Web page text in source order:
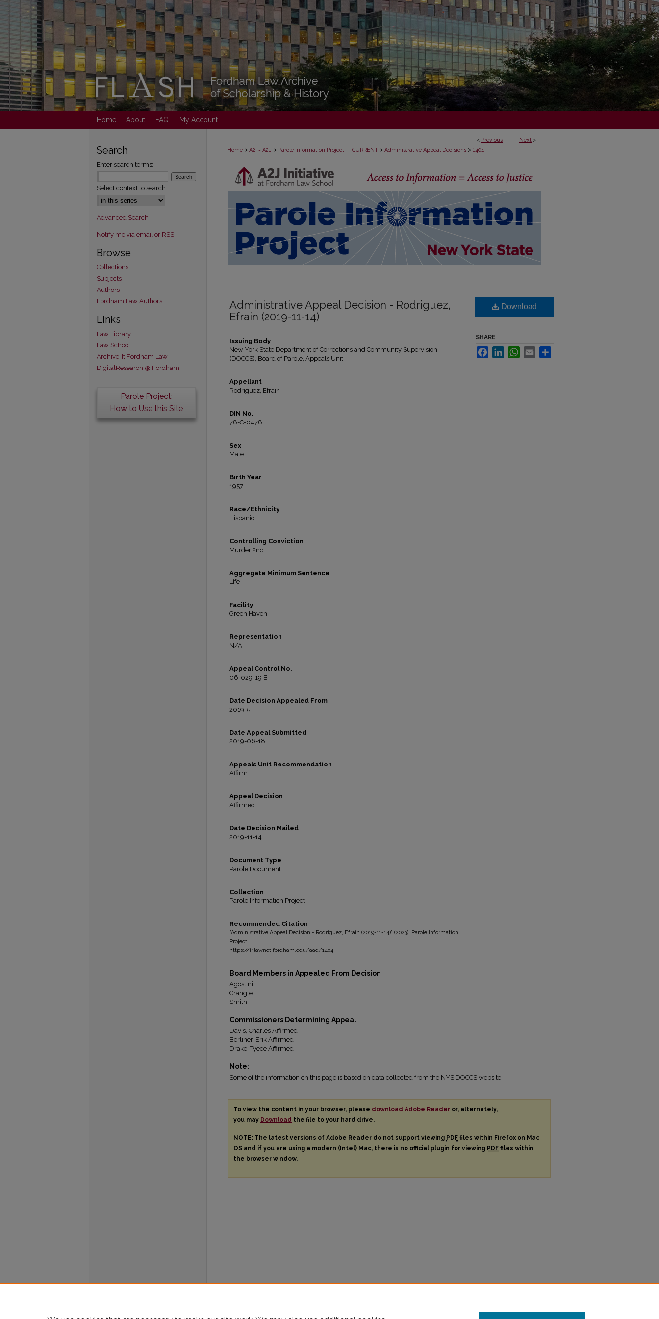
Home About FAQ My Account
< Previous Next >
Home > A2I = A2J > Parole Information Project — CURRENT > Administrative Appeal Decisions > 1404
Administrative Appeal Decision - Rodriguez,
Efrain (2019-11-14)
Issuing Body
New York State Department of Corrections and Community Supervision
(DOCCS), Board of Parole, Appeals Unit
Appellant
Rodriguez, Efrain
DIN No.
78-C-0478
Sex
Male
Birth Year
1957
Race/Ethnicity
Hispanic
Controlling Conviction
Murder 2nd
Aggregate Minimum Sentence
Life
Facility
Green Haven
Representation
N/A
Appeal Control No.
06-029-19 B
Date Decision Appealed From
2019-5
Date Appeal Submitted
2019-06-18
Appeals Unit Recommendation
Affirm
Appeal Decision
Affirmed
Date Decision Mailed
2019-11-14
Document Type
Parole Document
Collection
Parole Information Project
Recommended Citation
"Administrative Appeal Decision - Rodriguez, Efrain (2019-11-14)" (2023). Parole Information
Project
https://ir.lawnet.fordham.edu/aad/1404
Download
SHARE
FacebookLinkedInWhatsApp
Email
Board Members in Appealed From Decision
Agostini
Crangle
Smith
Commissioners Determining Appeal
Davis, Charles Affirmed
Berliner, Erik Affirmed
Drake, Tyece Affirmed
Note:
Some of the information on this page is based on data collected from the NYS DOCCS website.
To view the content in your browser, please download Adobe Reader or, alternately,
you may Download the file to your hard drive.
NOTE: The latest versions of Adobe Reader do not support viewing PDF files within Firefox on Mac
OS and if you are using a modern (Intel) Mac, there is no official plugin for viewing PDF files within
the browser window.
Search
Enter search terms:
Select context to search:
Advanced Search
Notify me via email or RSS
Browse
Collections
Subjects
Authors
Fordham Law Authors
Links
Law Library
Law School
Archive-It Fordham Law
DigitalResearch @ Fordham
Parole Project:
How to Use this Site